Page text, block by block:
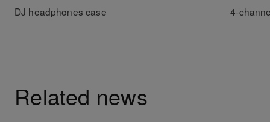
DJ headphones case 4-
Related news